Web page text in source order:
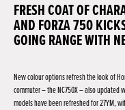
FRESH COAT OF
AND FORZA 750
GOING RANGE WITH
New colour options refresh the look of
commuter – the NC750X – also updated
models have been refreshed for 27YM,